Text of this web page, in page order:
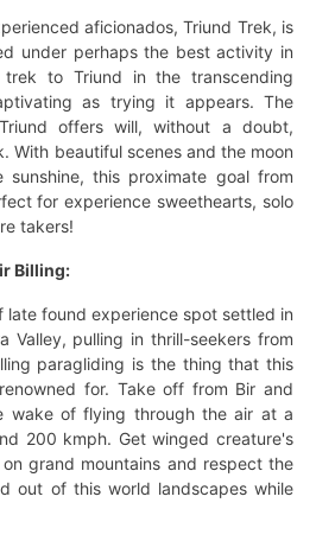
aficionados, Triund Trek, is
under perhaps the best activity in
trek to Triund in the transcending
as trying it appears. The
offers will, without a doubt,
With beautiful scenes and the moon
sunshine, this proximate goal from
for experience sweethearts, solo
takers!
Billing:
late found experience spot settled in
Valley, pulling in thrill-seekers from
paragliding is the thing that this
for. Take off from Bir and
wake of flying through the air at a
200 kmph. Get winged creature's
grand mountains and respect the
out of this world landscapes while